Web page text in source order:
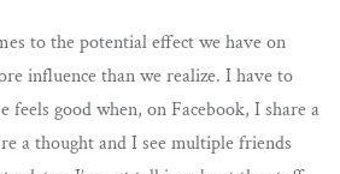
to the potential effect we have on
influence than we realize. I have to
feels good when, on Facebook, I share a
a thought and I see multiple friends